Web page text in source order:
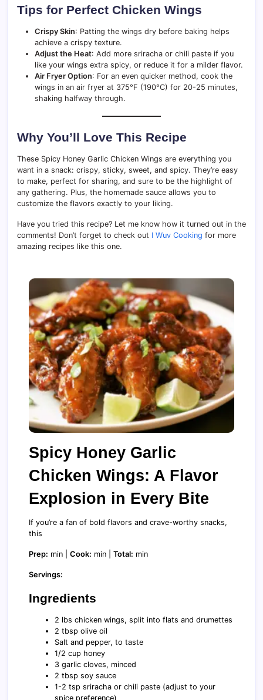
Tips for Perfect Chicken Wings
Crispy Skin: Patting the wings dry before baking helps
achieve a crispy texture.
Adjust the Heat: Add more sriracha or chili paste if you
like your wings extra spicy, or reduce it for a milder flavor.
Air Fryer Option: For an even quicker method, cook the
wings in an air fryer at 375°F (190°C) for 20-25 minutes,
shaking halfway through.
Why You’ll Love This Recipe
These Spicy Honey Garlic Chicken Wings are everything you
want in a snack: crispy, sticky, sweet, and spicy. They’re easy
to make, perfect for sharing, and sure to be the highlight of
any gathering. Plus, the homemade sauce allows you to
customize the flavors exactly to your liking.
Have you tried this recipe? Let me know how it turned out in the
comments! Don’t forget to check out I Wuv Cooking for more
amazing recipes like this one.
Spicy Honey Garlic
Chicken Wings: A Flavor
Explosion in Every Bite
If you’re a fan of bold flavors and crave-worthy snacks,
this
Prep: min | Cook: min | Total: min
Servings:
Ingredients
2 lbs chicken wings, split into flats and drumettes
2 tbsp olive oil
Salt and pepper, to taste
1/2 cup honey
3 garlic cloves, minced
2 tbsp soy sauce
1-2 tsp sriracha or chili paste (adjust to your
spice preference)